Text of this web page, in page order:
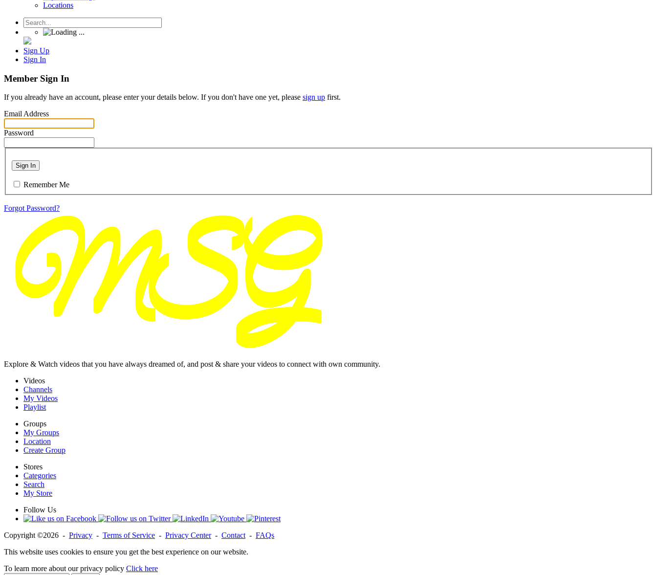
Locations
Sign Up
Sign In
Member Sign In
If you already have an account, please enter your details below. If you don't have one yet, please sign up first.
Email Address
Password
Sign In
Remember Me
Forgot Password?
Explore & Watch videos that you have always dreamed of, and post & share your videos to connect with own community.
Videos
Channels
My Videos
Playlist
Groups
My Groups
Location
Create Group
Stores
Categories
Search
My Store
Follow Us
Copyright ©2026 - Privacy - Terms of Service - Privacy Center- Contact - FAQs
This website uses cookies to ensure you get the best experience on our website.
To learn more about our privacy policy Click here